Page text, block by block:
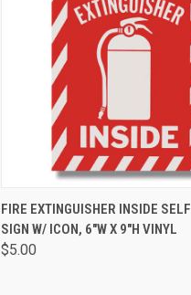
QUICK VIEW ADD
FIRE EXTINGUISHER INSIDE
SIGN W/ ICON, 6"W X 9"H VINYL
$5.00